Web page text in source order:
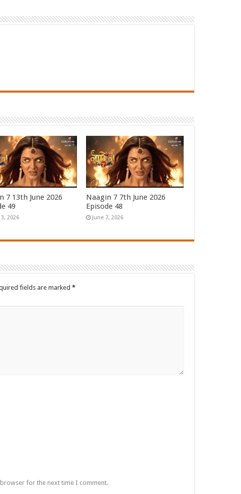
7 13th June 2026
49
2026
Naagin 7 7th June 2026
Episode 48
June 7, 2026
fields are marked *
for the next time I comment.